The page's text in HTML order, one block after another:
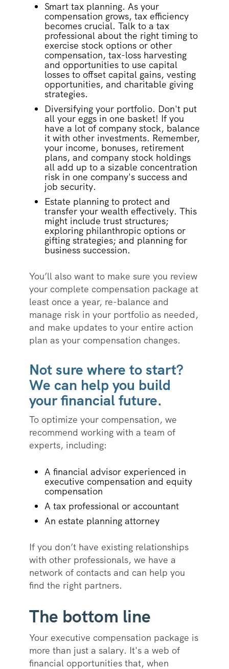
Smart tax planning. As your
compensation grows, tax efficiency
becomes crucial. Talk to a tax
professional about the right timing to
exercise stock options or other
compensation, tax-loss harvesting
and opportunities to use capital
losses to offset capital gains, vesting
opportunities, and charitable giving
strategies.
Diversifying your portfolio. Don't put
all your eggs in one basket! If you
have a lot of company stock, balance
it with other investments. Remember,
your income, bonuses, retirement
plans, and company stock holdings
all add up to a sizable concentration
risk in one company's success and
job security.
Estate planning to protect and
transfer your wealth effectively. This
might include trust structures;
exploring philanthropic options or
gifting strategies; and planning for
business succession.
You’ll also want to make sure you review
your complete compensation package at
least once a year, re-balance and
manage risk in your portfolio as needed,
and make updates to your entire action
plan as your compensation changes.
Not sure where to start?
We can help you build
your financial future.
To optimize your compensation, we
recommend working with a team of
experts, including:
A financial advisor experienced in
executive compensation and equity
compensation
A tax professional or accountant
An estate planning attorney
If you don’t have existing relationships
with other professionals, we have a
network of contacts and can help you
find the right partners.
The bottom line
Your executive compensation package is
more than just a salary. It's a web of
financial opportunities that, when